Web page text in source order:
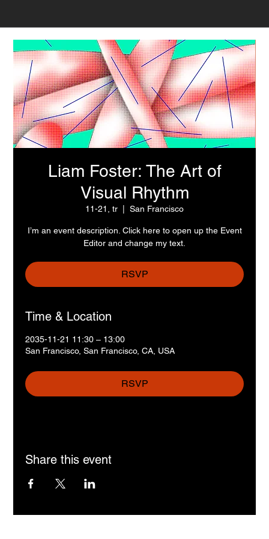
Liam Foster: The Art of
Visual Rhythm
11-21, tr San Francisco
I’m an event description. Click here to open up the Event
Editor and change my text.
RSVP
Time & Location
2035-11-21 11:30 – 13:00
San Francisco, San Francisco, CA, USA
RSVP
Share this event